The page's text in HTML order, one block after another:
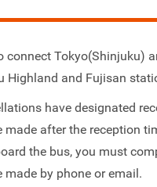
connect Tokyo(Shinjuku)
Highland and Fujisan
have designated
after the reception
the bus, you must
by phone or email.